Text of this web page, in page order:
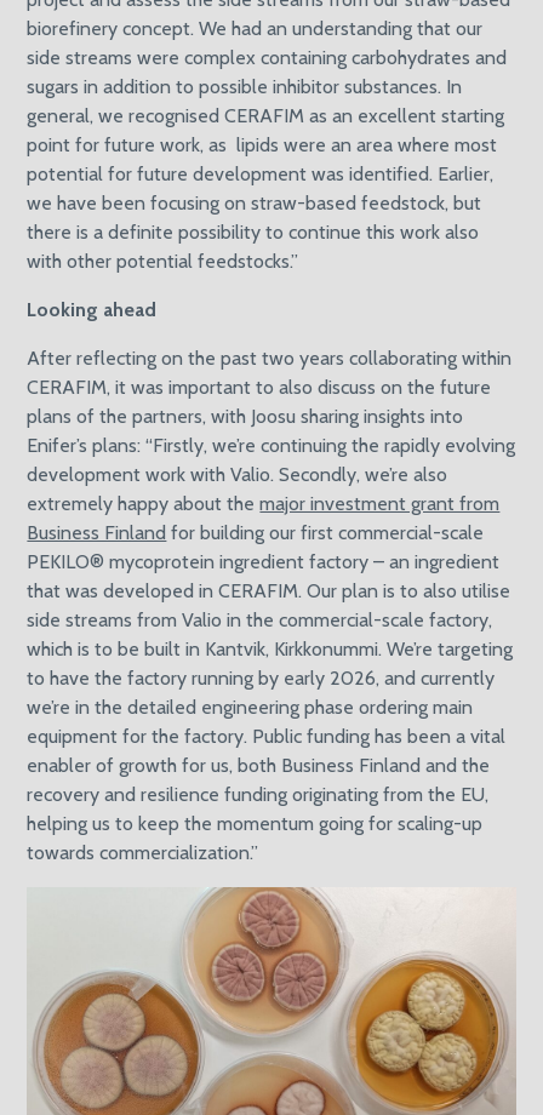
biorefinery concept. We had an understanding that our
side streams were complex containing carbohydrates and
sugars in addition to possible inhibitor substances. In
general, we recognised CERAFIM as an excellent starting
point for future work, as lipids were an area where most
potential for future development was identified. Earlier,
we have been focusing on straw-based feedstock, but
there is a definite possibility to continue this work also
with other potential feedstocks.”
Looking ahead
After reflecting on the past two years collaborating within
CERAFIM, it was important to also discuss on the future
plans of the partners, with Joosu sharing insights into
Enifer’s plans: “Firstly, we’re continuing the rapidly evolving
development work with Valio. Secondly, we’re also
extremely happy about themajor investment grant from
Business Finland for building our first commercial-scale
PEKILO® mycoprotein ingredient factory – an ingredient
that was developed in CERAFIM. Our plan is to also utilise
side streams from Valio in the commercial-scale factory,
which is to be built in Kantvik, Kirkkonummi. We’re targeting
to have the factory running by early 2026, and currently
we’re in the detailed engineering phase ordering main
equipment for the factory. Public funding has been a vital
enabler of growth for us, both Business Finland and the
recovery and resilience funding originating from the EU,
helping us to keep the momentum going for scaling-up
towards commercialization.”